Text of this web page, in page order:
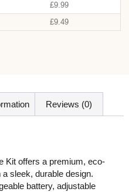
£9.99
£9.49
Reviews (0)
Kit offers a premium, eco-
sleek, durable design.
battery, adjustable